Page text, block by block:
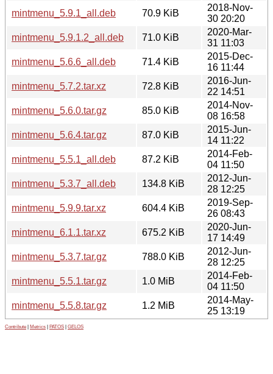
mintmenu_5.9.1_all.deb
70.9 KiB
2018-Nov-
30 20:20
mintmenu_5.9.1.2_all.deb
71.0 KiB
2020-Mar-
31 11:03
mintmenu_5.6.6_all.deb
71.4 KiB
2015-Dec-
16 11:44
mintmenu_5.7.2.tar.xz
72.8 KiB
2016-Jun-
22 14:51
mintmenu_5.6.0.tar.gz
85.0 KiB
2014-Nov-
08 16:58
mintmenu_5.6.4.tar.gz
87.0 KiB
2015-Jun-
14 11:22
mintmenu_5.5.1_all.deb
87.2 KiB
2014-Feb-
04 11:50
mintmenu_5.3.7_all.deb
134.8 KiB
2012-Jun-
28 12:25
mintmenu_5.9.9.tar.xz
604.4 KiB
2019-Sep-
26 08:43
mintmenu_6.1.1.tar.xz
675.2 KiB
2020-Jun-
17 14:49
mintmenu_5.3.7.tar.gz
788.0 KiB
2012-Jun-
28 12:25
mintmenu_5.5.1.tar.gz
1.0 MiB
2014-Feb-
04 11:50
mintmenu_5.5.8.tar.gz
1.2 MiB
2014-May-
25 13:19
Contribute Metrics PATOS GELOS